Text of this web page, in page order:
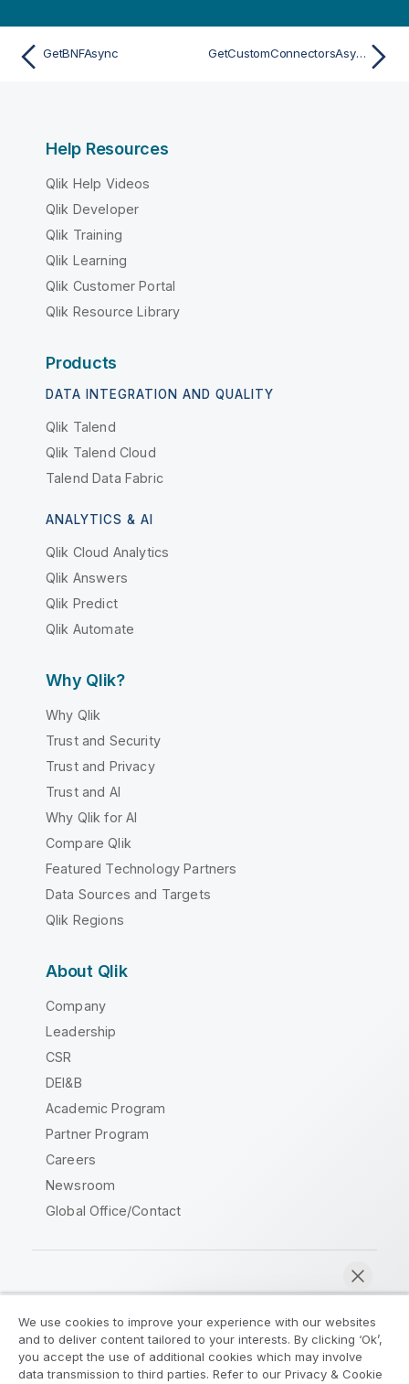
GetBNFAsync GetCustomConnectorsAsync
Help Resources
Qlik Help Videos
Qlik Developer
Qlik Training
Qlik Learning
Qlik Customer Portal
Qlik Resource Library
Products
DATA INTEGRATION AND QUALITY
Qlik Talend
Qlik Talend Cloud
Talend Data Fabric
ANALYTICS & AI
Qlik Cloud Analytics
Qlik Answers
Qlik Predict
Qlik Automate
Why Qlik?
Why Qlik
Trust and Security
Trust and Privacy
Trust and AI
Why Qlik for AI
Compare Qlik
Featured Technology Partners
Data Sources and Targets
Qlik Regions
About Qlik
Company
Leadership
CSR
DEI&B
Academic Program
Partner Program
Careers
Newsroom
Global Office/Contact
Legal Agreements
Product Terms
Legal Policies
Privacy & Cookie Notice
We use cookies to improve your experience with our websites
and to deliver content tailored to your interests. By clicking ‘Ok’,
you accept the use of additional cookies which may involve
data transmission to third parties. Refer to our Privacy & Cookie